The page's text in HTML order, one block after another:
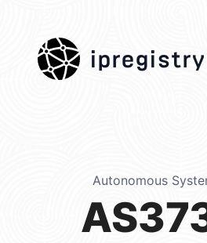
ipregistry
Autonomous